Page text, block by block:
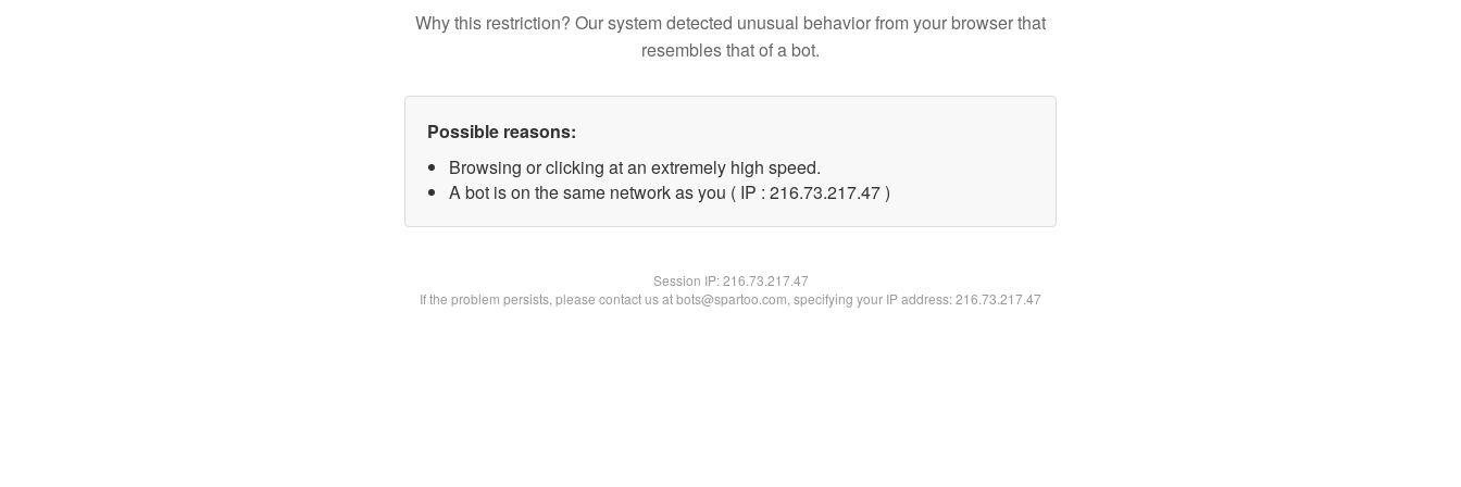
Why this restriction? Our system detected unusual behavior from your browser that
resembles that of a bot.
Possible reasons:
Browsing or clicking at an extremely high speed.
A bot is on the same network as you ( IP : 216.73.217.47 )
Session IP:216.73.217.47
If the problem persists, please contact us at bots@spartoo.com, specifying your IP address: 216.73.217.47